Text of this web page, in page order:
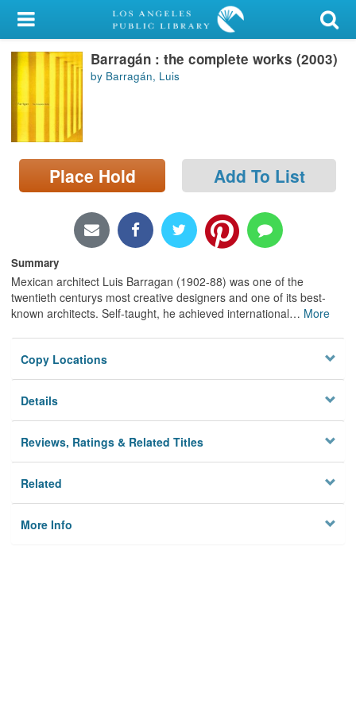
My Account
Library Card
Search
Locations/Hours (external
page)
Barragán : the complete works (2003)
by Barragán, Luis
Place Hold Add To List
Summary
Mexican architect Luis Barragan (1902-88) was one of the
twentieth centurys most creative designers and one of its best-
known architects. Self-taught, he achieved international… More
Copy Locations
Details
Reviews, Ratings & Related Titles
Related
More Info